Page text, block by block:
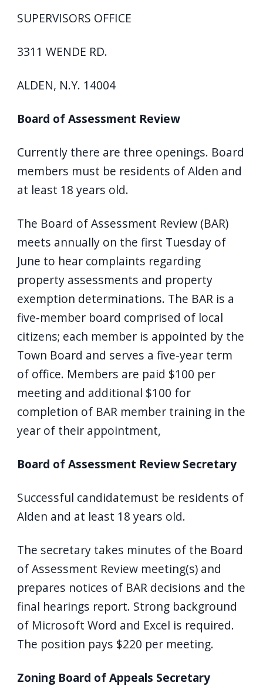
SUPERVISORS OFFICE
3311 WENDE RD.
ALDEN, N.Y. 14004
Board of Assessment Review
Currently there are three openings. Board
members must be residents of Alden and
at least 18 years old.
The Board of Assessment Review (BAR)
meets annually on the first Tuesday of
June to hear complaints regarding
property assessments and property
exemption determinations. The BAR is a
five-member board comprised of local
citizens; each member is appointed by the
Town Board and serves a five-year term
of office. Members are paid $100 per
meeting and additional $100 for
completion of BAR member training in the
year of their appointment,
Board of Assessment Review Secretary
Successful candidatemust be residents of
Alden and at least 18 years old.
The secretary takes minutes of the Board
of Assessment Review meeting(s) and
prepares notices of BAR decisions and the
final hearings report. Strong background
of Microsoft Word and Excel is required.
The position pays $220 per meeting.
Zoning Board of Appeals Secretary